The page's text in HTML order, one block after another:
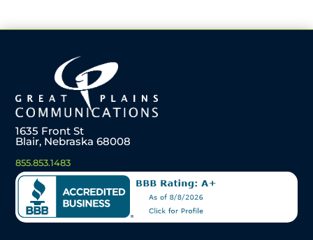
1635 Front St
Blair, Nebraska 68008
855.853.1483